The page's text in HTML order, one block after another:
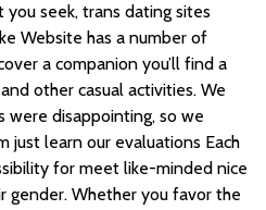
you seek, trans dating sites
Website has a number of
a companion you’ll find a
other casual activities. We
were disappointing, so we
learn our evaluations Each
for meet like-minded nice
Whether you favor the